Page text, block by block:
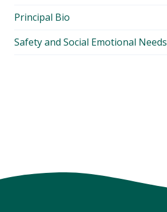
Principal Bio
Safety and Social Emotional Needs